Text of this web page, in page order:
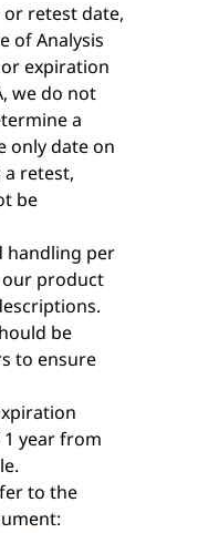
retest date,
of Analysis
expiration
we do not
a
only date on
a retest,
be
handling per
product
be
to ensure
year from
to the